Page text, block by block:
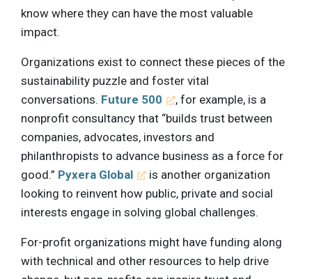
know where they can have the most valuable
impact.
Organizations exist to connect these pieces of the
sustainability puzzle and foster vital
conversations. Future 500
, for example, is a
nonprofit consultancy that “builds trust between
companies, advocates, investors and
philanthropists to advance business as a force for
good.” Pyxera Global
is another organization
looking to reinvent how public, private and social
interests engage in solving global challenges.
For-profit organizations might have funding along
with technical and other resources to help drive